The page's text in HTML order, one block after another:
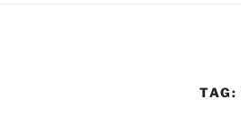
TAG: